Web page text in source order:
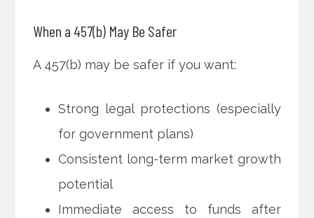
When a 457(b) May Be Safer
A 457(b) may be safer if you want:
Strong legal protections (especially
for government plans)
Consistent long-term market growth
potential
Immediate access to funds after